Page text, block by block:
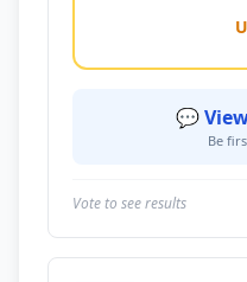
💬
Be
Vote to see results